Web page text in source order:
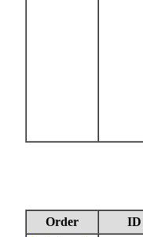
Order ID